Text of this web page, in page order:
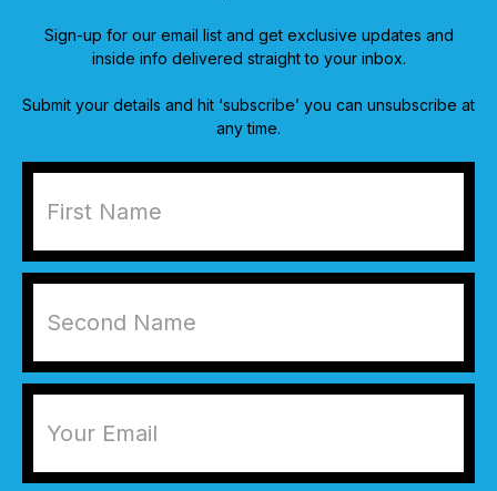
Sign-up for our email list and get exclusive updates and
inside info delivered straight to your inbox.
Submit your details and hit ‘subscribe’ you can unsubscribe at
any time.